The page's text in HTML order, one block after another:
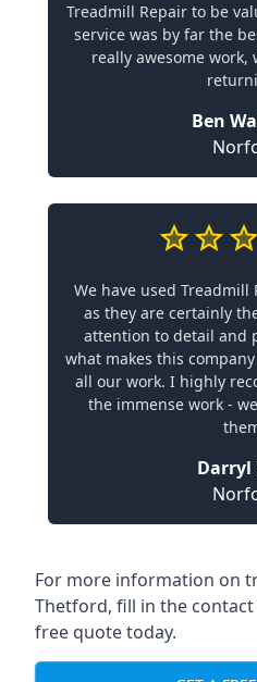
Treadmill Repair to be
service was by far the
really awesome
Ben
We have used Treadmill
as they are certainly
attention to detail and
what makes this
all our work. I highly
the immense work -
Darryl
For more information on
Thetford, fill in the
free quote today.